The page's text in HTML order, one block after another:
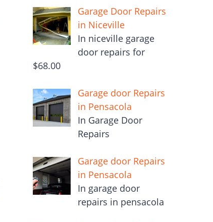
Garage Door Repairs
in Niceville
In niceville garage
door repairs for
$68.00
Garage door Repairs
in Pensacola
In Garage Door
Repairs
Garage door Repairs
in Pensacola
In garage door
repairs in pensacola